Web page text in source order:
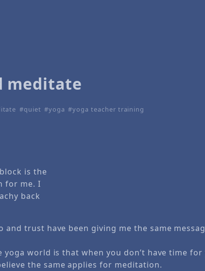
meditate
quiet yoga
yoga teacher training
is the
for me. I
back
and trust have been giving me the same
yoga world is that when you don’t have time for
the same applies for meditation.